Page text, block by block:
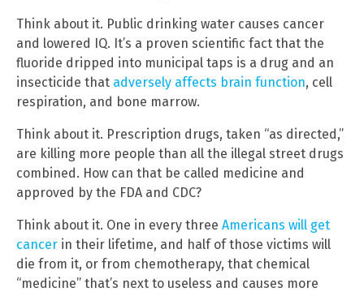
Think about it. Public drinking water causes cancer
and lowered IQ. It’s a proven scientific fact that the
fluoride dripped into municipal taps is a drug and an
insecticide that adversely affects brain function, cell
respiration, and bone marrow.
Think about it. Prescription drugs, taken “as directed,”
are killing more people than all the illegal street drugs
combined. How can that be called medicine and
approved by the FDA and CDC?
Think about it. One in every three Americans will get
cancer in their lifetime, and half of those victims will
die from it, or from chemotherapy, that chemical
“medicine” that’s next to useless and causes more